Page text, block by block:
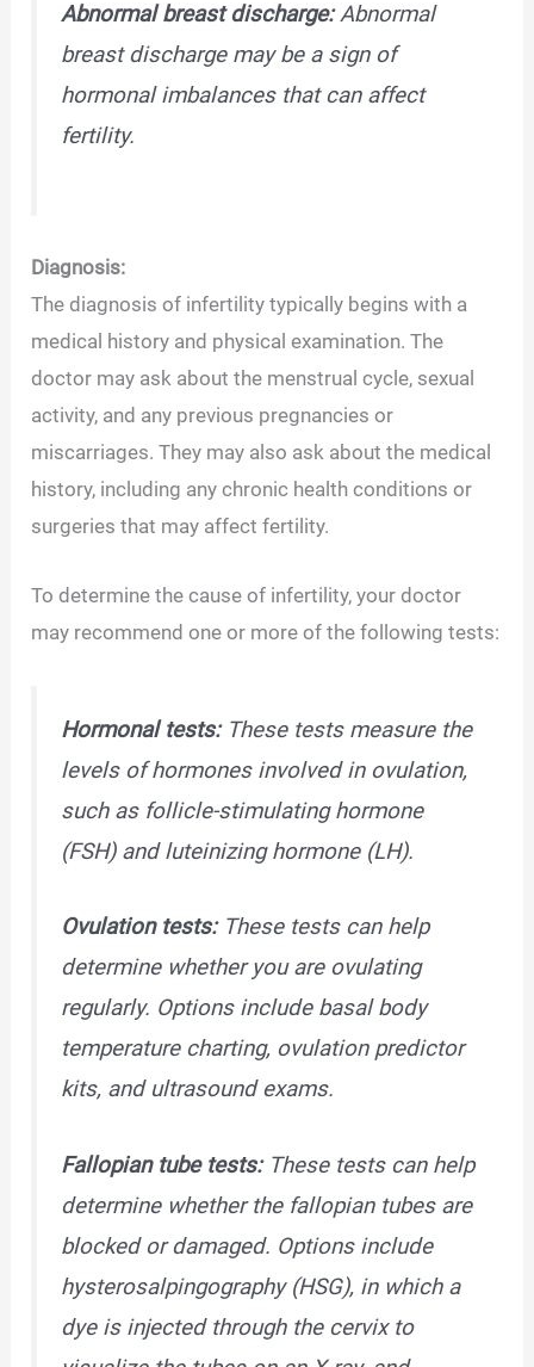
Abnormal breast discharge:Abnormal
breast discharge may be a sign of
hormonal imbalances that can affect
fertility.
Diagnosis:
The diagnosis of infertility typically begins with a
medical history and physical examination. The
doctor may ask about the menstrual cycle, sexual
activity, and any previous pregnancies or
miscarriages. They may also ask about the medical
history, including any chronic health conditions or
surgeries that may affect fertility.
To determine the cause of infertility, your doctor
may recommend one or more of the following tests:
Hormonal tests:These tests measure the
levels of hormones involved in ovulation,
such as follicle-stimulating hormone
(FSH) and luteinizing hormone (LH).
Ovulation tests:These tests can help
determine whether you are ovulating
regularly. Options include basal body
temperature charting, ovulation predictor
kits, and ultrasound exams.
Fallopian tube tests:These tests can help
determine whether the fallopian tubes are
blocked or damaged. Options include
hysterosalpingography (HSG), in which a
dye is injected through the cervix to